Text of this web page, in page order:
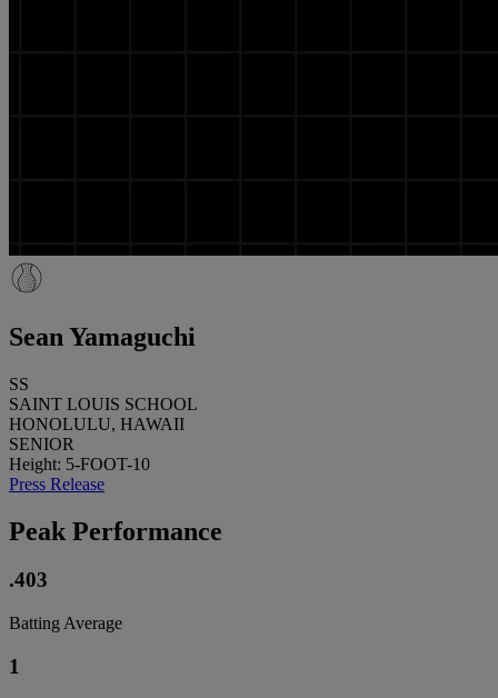
Sean Yamaguchi
SS
SAINT LOUIS SCHOOL
HONOLULU, HAWAII
SENIOR
Height: 5-FOOT-10
Press Release
Peak Performance
.403
Batting Average
1